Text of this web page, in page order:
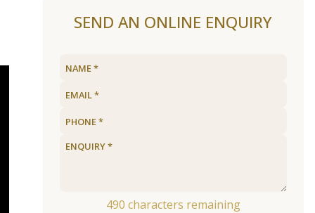
SEND AN ONLINE ENQUIRY
490 characters remaining